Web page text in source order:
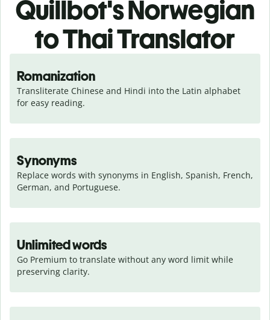
Quillbot's Norwegian
to Thai Translator
Romanization
Transliterate Chinese and Hindi into the Latin alphabet
for easy reading.
Synonyms
Replace words with synonyms in English, Spanish, French,
German, and Portuguese.
Unlimited words
Go Premium to translate without any word limit while
preserving clarity.